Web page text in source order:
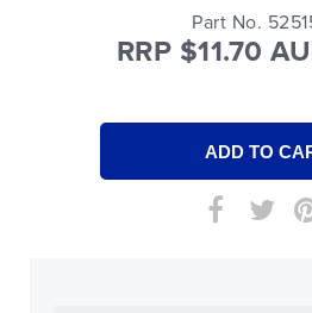
Part No.
RRP $11.70